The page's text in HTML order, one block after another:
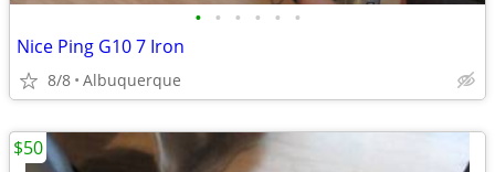
• • • • • •
Nice Ping G10 7 Iron
8/8 Albuquerque
$50